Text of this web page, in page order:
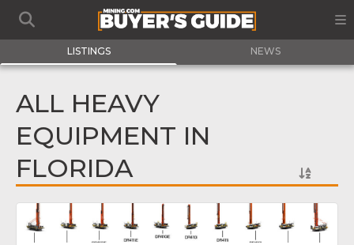
LISTINGS NEWS
ALL HEAVY
EQUIPMENT IN
FLORIDA